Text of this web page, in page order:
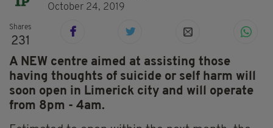
October 24, 2019
Shares
231
A NEW centre aimed at assisting those
having thoughts of suicide or self harm will
soon open in Limerick city and will operate
from 8pm - 4am.